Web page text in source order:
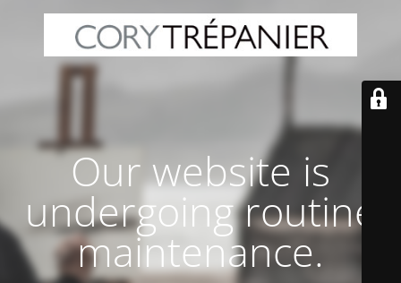
Our website is
undergoing routine
maintenance.